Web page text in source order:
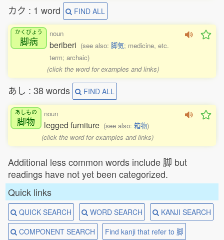
カク : 1 word FIND ALL
かくびょう
脚病
noun
beriberi (see also: 脚気; medicine, etc.
term; archaic)
(click the word for examples and links)
あし : 38 words FIND ALL
あしもの
脚物
noun
legged furniture (see also: 箱物)
(click the word for examples and links)
Additional less common words include 脚 but
readings have not yet been categorized.
Quick links
QUICK SEARCH WORD SEARCH
KANJI SEARCH
COMPONENT SEARCH
Find kanji that refer to 脚